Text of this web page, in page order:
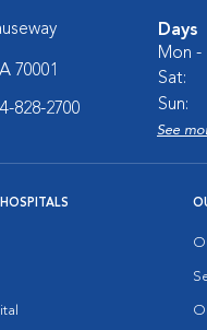
70001
828-2700
Days
Mon -
Sat:
Sun:
See